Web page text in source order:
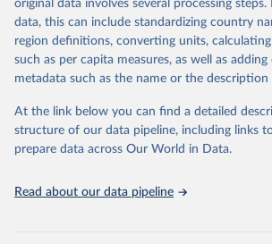
data downloaded from this page, please use
given in Reuse This Work below.
"Global Burden of Disease
Global Burden of Disease Study 2023
https://vizhub.healthdata.org/gbd-
original data involves several processing
data, this can include standardizing country
region definitions, converting units,
such as per capita measures, as well as
metadata such as the name or the
At the link below you can find a detailed
structure of our data pipeline, including links
prepare data across Our World in Data.
Read about our data pipeline